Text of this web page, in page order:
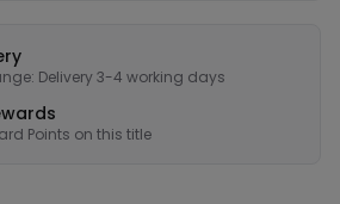
Delivery 3-4 working days
Points on this title